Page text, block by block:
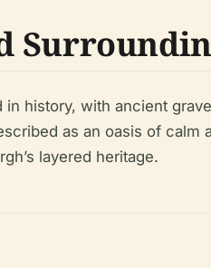
in history, with ancient
as an oasis of calm
layered heritage.